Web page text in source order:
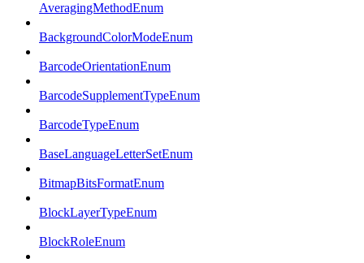
AveragingMethodEnum
BackgroundColorModeEnum
BarcodeOrientationEnum
BarcodeSupplementTypeEnum
BarcodeTypeEnum
BaseLanguageLetterSetEnum
BitmapBitsFormatEnum
BlockLayerTypeEnum
BlockRoleEnum